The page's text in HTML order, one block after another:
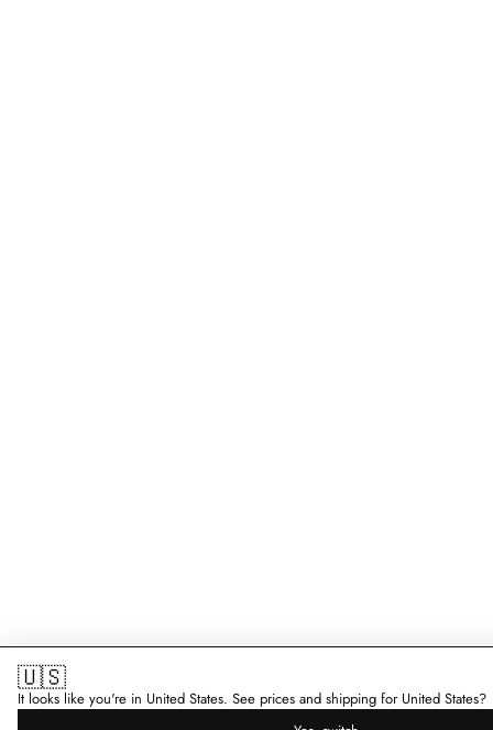
🇺🇸
It looks like you're in United States. See prices and shipping for United States?